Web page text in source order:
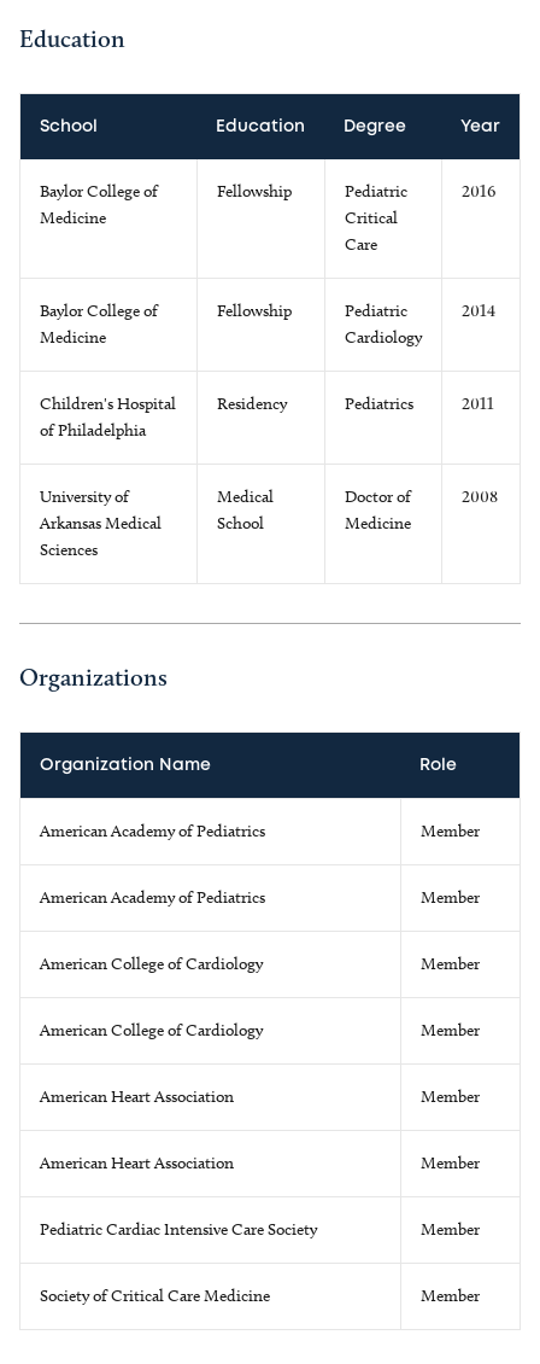
Education
School Education Degree Year
Baylor College of
Medicine
Fellowship
Pediatric
Critical
Care
2016
Baylor College of
Medicine
Fellowship
Pediatric
Cardiology
2014
Children's Hospital
of Philadelphia
Residency Pediatrics 2011
University of
Arkansas Medical
Sciences
Medical
School
Doctor of
Medicine
2008
Organizations
Organization Name Role
American Academy of Pediatrics Member
American Academy of Pediatrics Member
American College of Cardiology Member
American College of Cardiology Member
American Heart Association Member
American Heart Association Member
Pediatric Cardiac Intensive Care Society Member
Society of Critical Care Medicine Member